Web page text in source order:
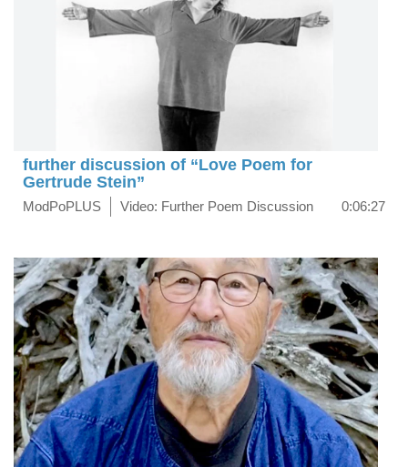
further discussion of “Love Poem for
Gertrude Stein”
ModPoPLUS Video: Further Poem Discussion 0:06:27